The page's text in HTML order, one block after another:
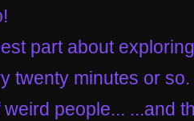
part about
twenty minutes or so.
people... ...and